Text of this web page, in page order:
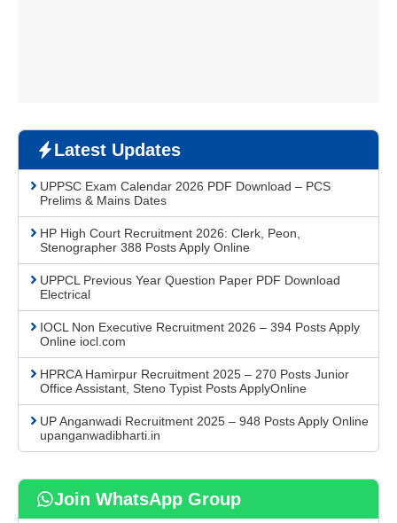
Latest Updates
UPPSC Exam Calendar 2026 PDF Download – PCS
Prelims & Mains Dates
HP High Court Recruitment 2026: Clerk, Peon,
Stenographer 388 Posts Apply Online
UPPCL Previous Year Question Paper PDF Download
Electrical
IOCL Non Executive Recruitment 2026 – 394 Posts Apply
Online iocl.com
HPRCA Hamirpur Recruitment 2025 – 270 Posts Junior
Office Assistant, Steno Typist Posts ApplyOnline
UP Anganwadi Recruitment 2025 – 948 Posts Apply Online
upanganwadibharti.in
Join WhatsApp Group